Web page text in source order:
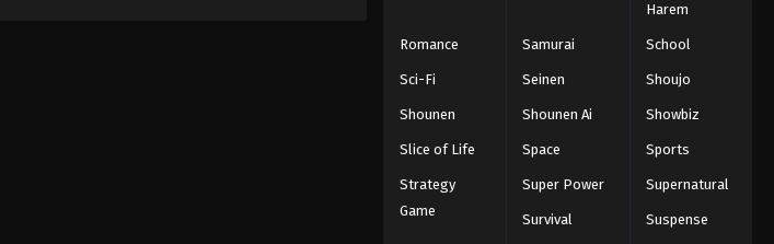
Harem
Romance Samurai School
Sci-Fi Seinen Shoujo
Shounen Shounen Ai Showbiz
Slice of Life Space Sports
Strategy
Game
Super Power Supernatural
Survival Suspense